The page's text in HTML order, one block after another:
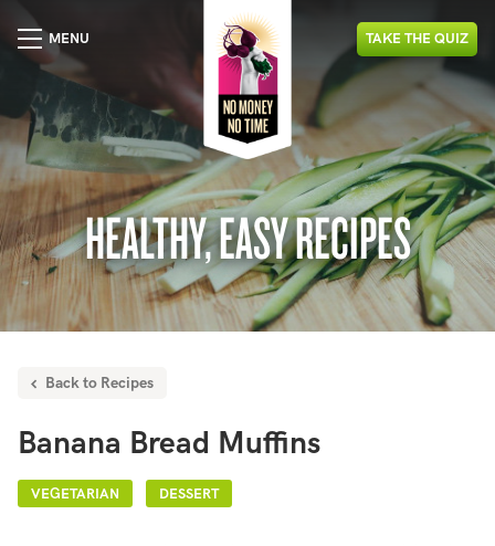
HEALTHY, EASY RECIPES
MENU TAKETHEQUIZ
Back to Recipes
Banana Bread Muffins
VEGETARIAN DESSERT